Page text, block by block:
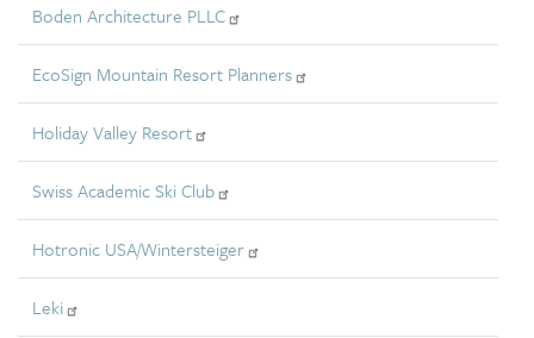
Boden Architecture PLLC
EcoSign Mountain Resort Planners
Holiday Valley Resort
Swiss Academic Ski Club
Hotronic USA/Wintersteiger
Leki